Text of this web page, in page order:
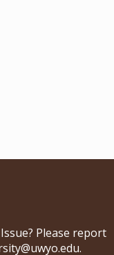
Please report